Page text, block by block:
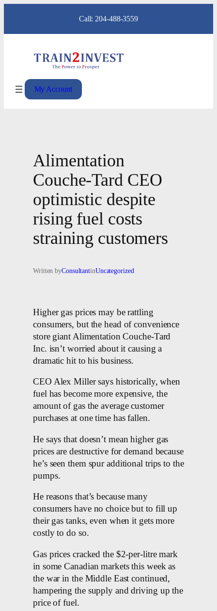
content
Call: 204-488-3559
My Account
Alimentation
Couche-Tard CEO
optimistic despite
rising fuel costs
straining customers
Written byConsultantinUncategorized
Higher gas prices may be rattling
consumers, but the head of convenience
store giant Alimentation Couche-Tard
Inc. isn’t worried about it causing a
dramatic hit to his business.
CEO Alex Miller says historically, when
fuel has become more expensive, the
amount of gas the average customer
purchases at one time has fallen.
He says that doesn’t mean higher gas
prices are destructive for demand because
he’s seen them spur additional trips to the
pumps.
He reasons that’s because many
consumers have no choice but to fill up
their gas tanks, even when it gets more
costly to do so.
Gas prices cracked the $2-per-litre mark
in some Canadian markets this week as
the war in the Middle East continued,
hampering the supply and driving up the
price of fuel.